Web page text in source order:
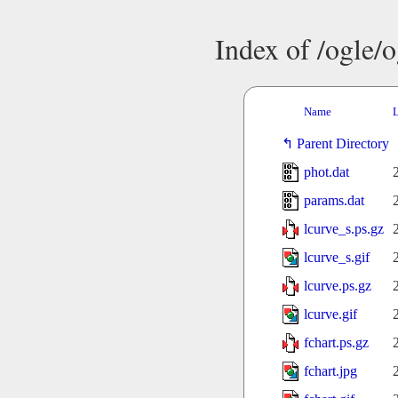
Index of /ogle/
Name
Parent Directory
phot.dat
params.dat
lcurve_s.ps.gz
lcurve_s.gif
lcurve.ps.gz
lcurve.gif
fchart.ps.gz
fchart.jpg